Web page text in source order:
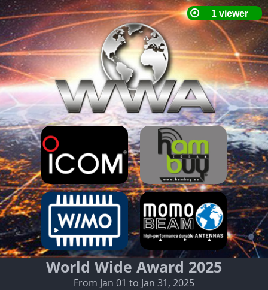
World Wide Award 2025
From Jan 01 to Jan 31, 2025